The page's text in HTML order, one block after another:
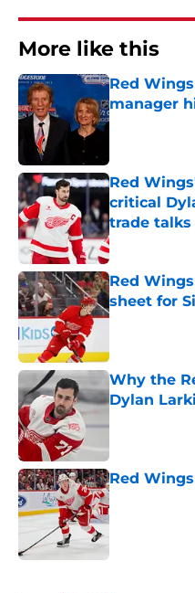
More like this
Red
manager
Published by
Red
critical
trade talks
Published by
Red
sheet for
Published by
Why the
Dylan
Red
Published by